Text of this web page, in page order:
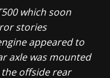
which soon
stories
appeared to
axle was mounted
offside rear